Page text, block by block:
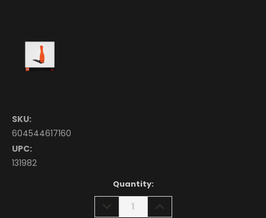
SKU:
604544617160
UPC:
131982
Quantity:
DECREASE
QUANTITY: